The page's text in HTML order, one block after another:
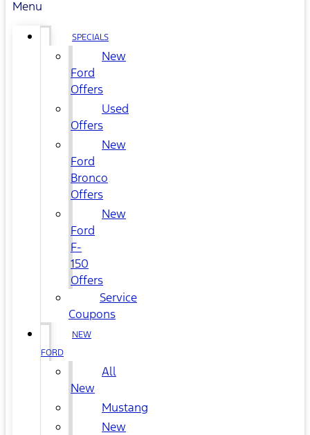
Menu
SPECIALS
New
Ford
Offers
Used
Offers
New
Ford
Bronco
Offers
New
Ford
F-
150
Offers
Service
Coupons
NEW
FORD
All
New
Mustang
New